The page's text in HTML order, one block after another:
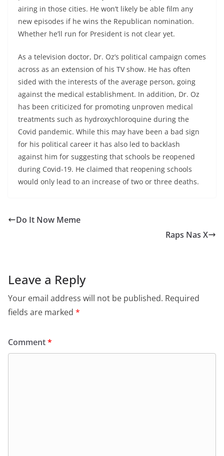
airing in those cities. He won’t likely be able film any
new episodes if he wins the Republican nomination.
Whether he’ll run for President is not clear yet.
As a television doctor, Dr. Oz’s political campaign comes
across as an extension of his TV show. He has often
sided with the interests of the average person, going
against the medical establishment. In addition, Dr. Oz
has been criticized for promoting unproven medical
treatments such as hydroxychloroquine during the
Covid pandemic. While this may have been a bad sign
for his political career it has also led to backlash
against him for suggesting that schools be reopened
during Covid-19. He claimed that reopening schools
would only lead to an increase of two or three deaths.
Do It Now Meme
Raps Nas X
Leave a Reply
Your email address will not be published. Required
fields are marked *
Comment*